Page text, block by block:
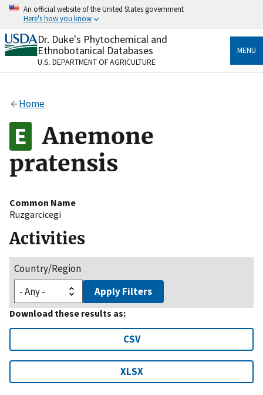
Skip
content
An official website of the United States government
Here's how you know
Official websites use .gov
A.govwebsite belongs to an official government
organization in the United States.
Alock
to the .gov website. Share sensitive information only
on official, secure websites.
Dr. Duke's Phytochemical and
Ethnobotanical Databases
U.S. DEPARTMENT OF AGRICULTURE
MENU
Home
Anemone
pratensis
Common Name
Ruzgarcicegi
Activities
Country/Region
Apply Filters
Download these results as:
CSV
XLSX